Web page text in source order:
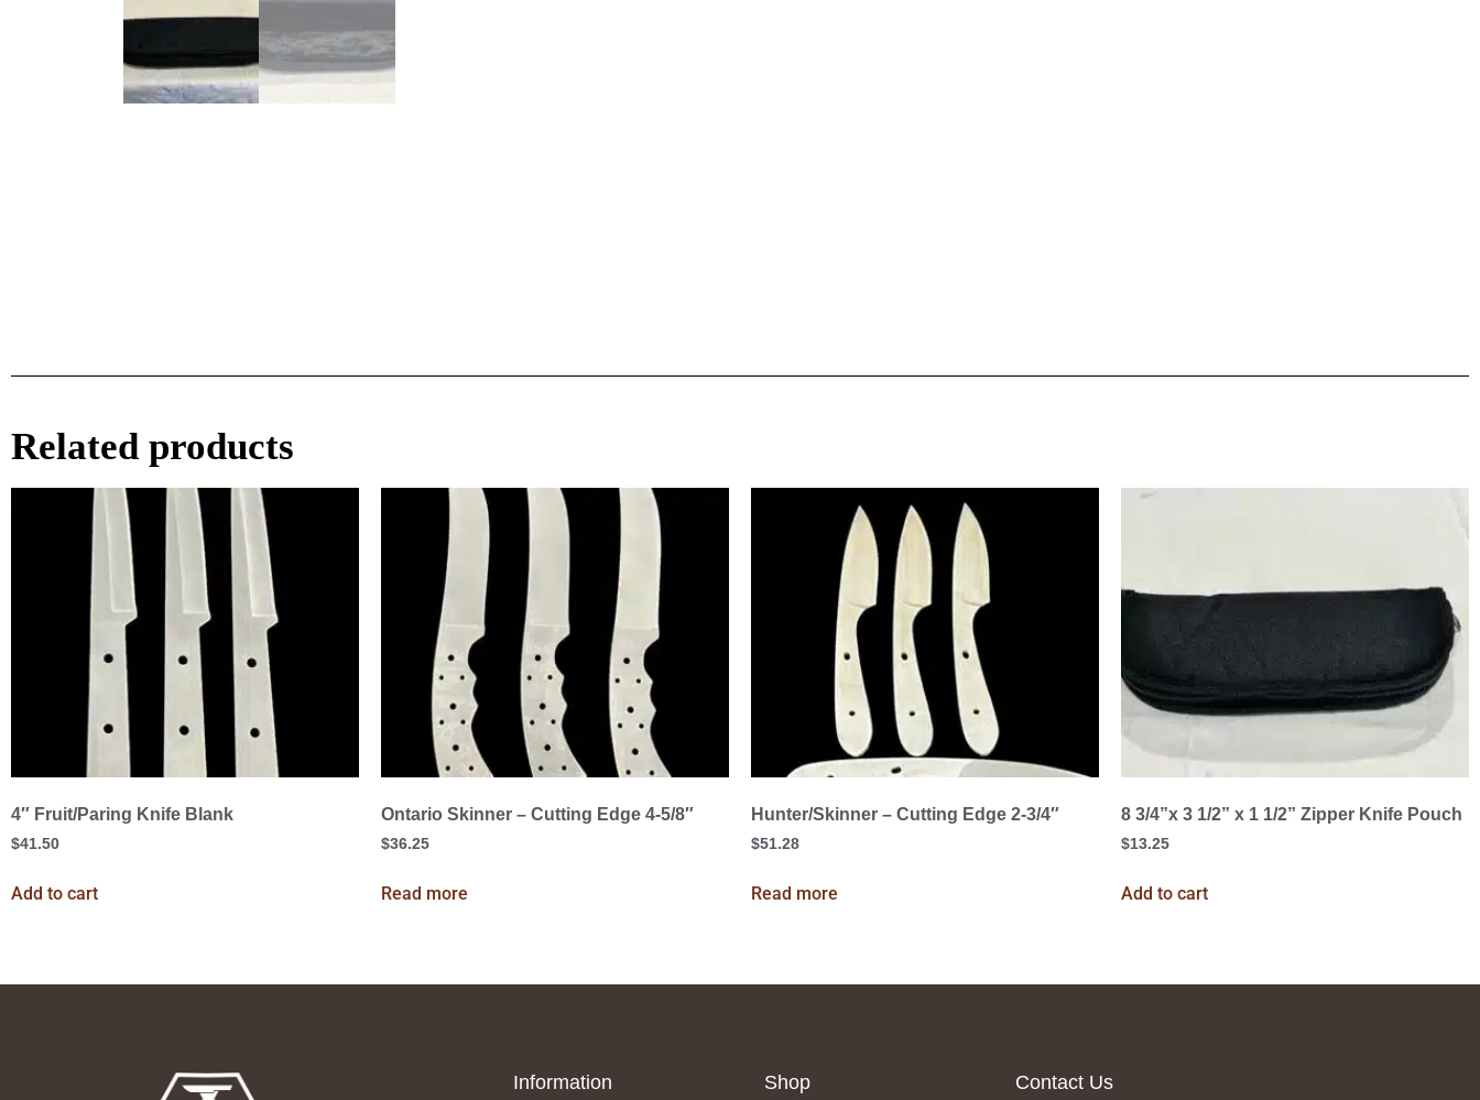
Related products
4″ Fruit/Paring Knife Blank
$41.50
Add to cart
Ontario Skinner – Cutting Edge 4-5/8″
$36.25
Read more
Hunter/Skinner – Cutting Edge 2-3/4″
$51.28
Read more
8 3/4”x 3 1/2” x 1 1/2” Zipper Knife Pouch
$13.25
Add to cart
Information Shop Contact Us